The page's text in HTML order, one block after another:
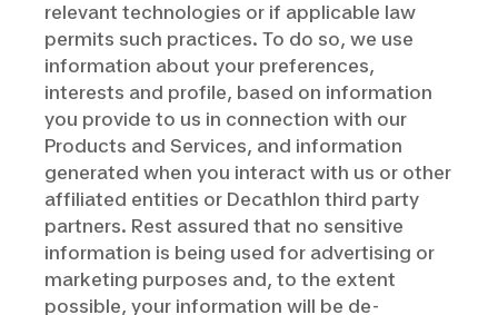
relevant technologies or if applicable law
permits such practices. To do so, we use
information about your preferences,
interests and profile, based on information
you provide to us in connection with our
Products and Services, and information
generated when you interact with us or other
affiliated entities or Decathlon third party
partners. Rest assured that no sensitive
information is being used for advertising or
marketing purposes and, to the extent
possible, your information will be de-